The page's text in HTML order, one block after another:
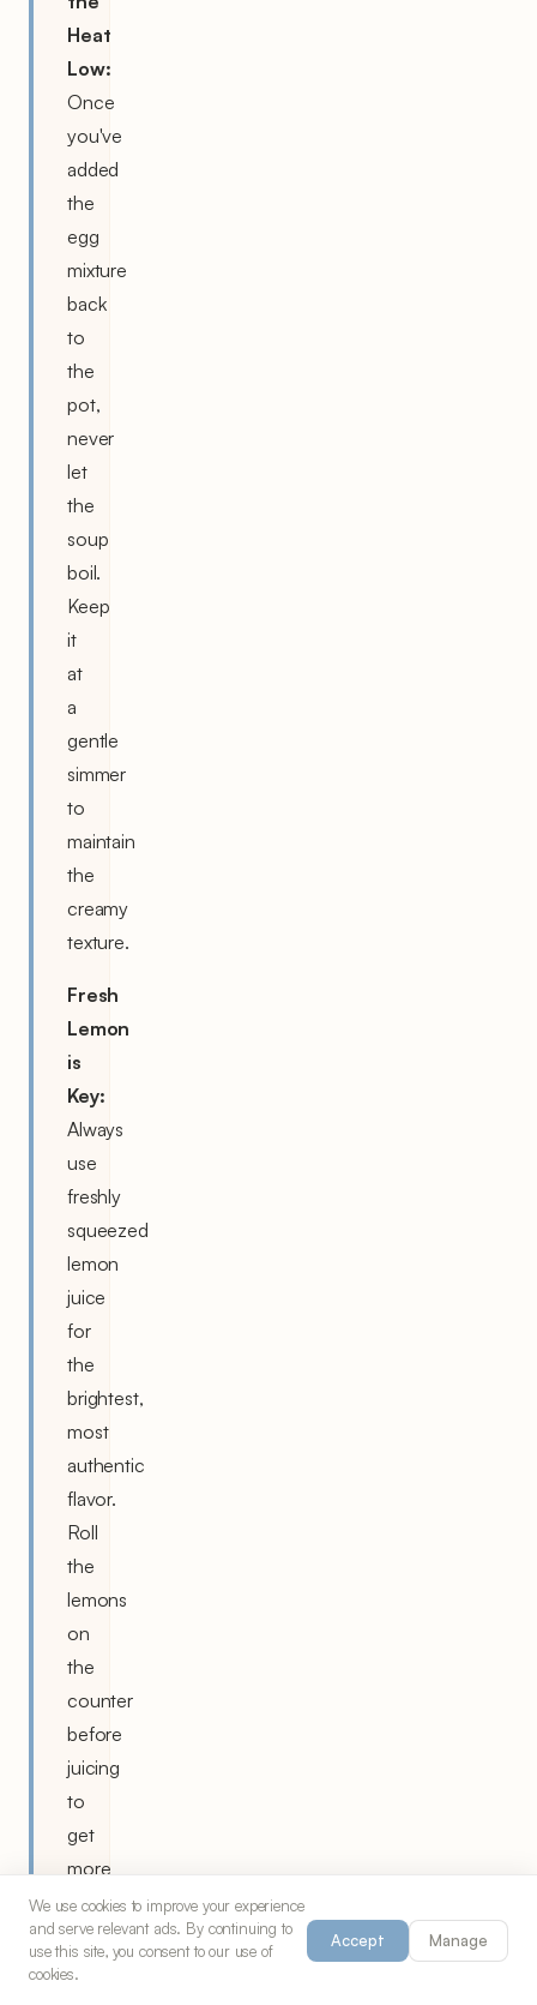
Heat
Low:
Once
you've
added
the
egg
mixture
back
to
the
pot,
never
let
the
soup
boil.
Keep
it
at
a
gentle
simmer
to
maintain
the
creamy
texture.
Fresh
Lemon
is
Key:
Always
use
freshly
squeezed
lemon
juice
for
the
brightest,
most
authentic
flavor.
Roll
the
lemons
on
the
counter
before
juicing
to
get
more
juice
out.
Strain
We use cookies to improve your experience
and serve relevant ads. By continuing to
use this site, you consent to our use of
cookies.
Accept Manage